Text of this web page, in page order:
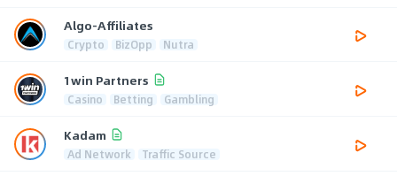
Algo-Affiliates
Crypto BizOpp Nutra
1win Partners
Casino Betting Gambling
Kadam
Ad Network Traffic Source